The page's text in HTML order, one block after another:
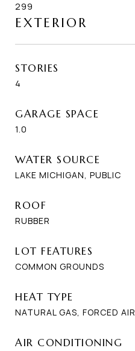
299
EXTERIOR
STORIES
4
GARAGE SPACE
1.0
WATER SOURCE
LAKE MICHIGAN, PUBLIC
ROOF
RUBBER
LOT FEATURES
COMMON GROUNDS
HEAT TYPE
NATURAL GAS, FORCED AIR
AIR CONDITIONING